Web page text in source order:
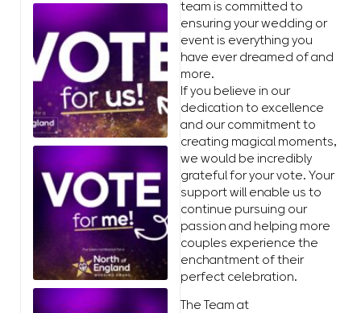
team is committed to
ensuring your wedding or
event is everything you
have ever dreamed of and
more.
If you believe in our
dedication to excellence
and our commitment to
creating magical moments,
we would be incredibly
grateful for your vote. Your
support will enable us to
continue pursuing our
passion and helping more
couples experience the
enchantment of their
perfect celebration.
The Team at